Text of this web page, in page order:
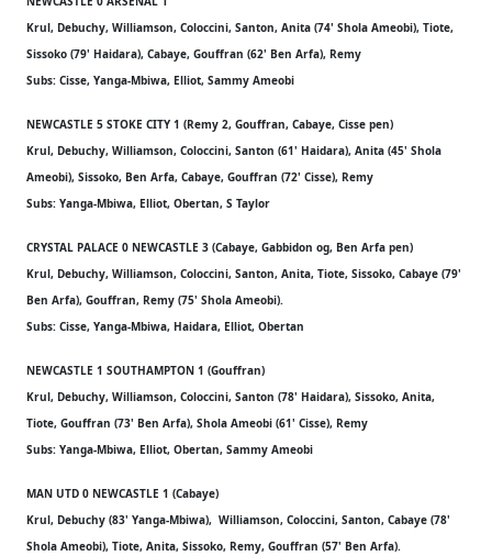
Krul, Debuchy, Williamson, Coloccini, Santon, Anita (74' Shola Ameobi), Tiote,
Sissoko (79' Haidara), Cabaye, Gouffran (62' Ben Arfa), Remy
Subs: Cisse, Yanga-Mbiwa, Elliot, Sammy Ameobi
NEWCASTLE 5 STOKE CITY 1 (Remy 2, Gouffran, Cabaye, Cisse pen)
Krul, Debuchy, Williamson, Coloccini, Santon (61' Haidara), Anita (45' Shola
Ameobi), Sissoko, Ben Arfa, Cabaye, Gouffran (72' Cisse), Remy
Subs: Yanga-Mbiwa, Elliot, Obertan, S Taylor
CRYSTAL PALACE 0 NEWCASTLE 3 (Cabaye, Gabbidon og, Ben Arfa pen)
Krul, Debuchy, Williamson, Coloccini, Santon, Anita, Tiote, Sissoko, Cabaye (79'
Ben Arfa), Gouffran, Remy (75' Shola Ameobi).
Subs: Cisse, Yanga-Mbiwa, Haidara, Elliot, Obertan
NEWCASTLE 1 SOUTHAMPTON 1 (Gouffran)
Krul, Debuchy, Williamson, Coloccini, Santon (78' Haidara), Sissoko, Anita,
Tiote, Gouffran (73' Ben Arfa), Shola Ameobi (61' Cisse), Remy
Subs: Yanga-Mbiwa, Elliot, Obertan, Sammy Ameobi
MAN UTD 0 NEWCASTLE 1 (Cabaye)
Krul, Debuchy (83' Yanga-Mbiwa), Williamson, Coloccini, Santon, Cabaye (78'
Shola Ameobi), Tiote, Anita, Sissoko, Remy, Gouffran (57' Ben Arfa).